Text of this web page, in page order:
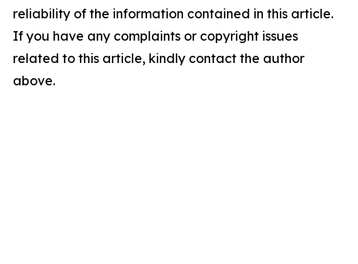
reliability of the information contained in this article.
If you have any complaints or copyright issues
related to this article, kindly contact the author
above.